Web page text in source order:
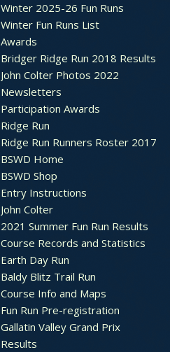
Winter 2025-26 Fun Runs
Winter Fun Runs List
Awards
Bridger Ridge Run 2018 Results
John Colter Photos 2022
Newsletters
Participation Awards
Ridge Run
Ridge Run Runners Roster 2017
BSWD Home
BSWD Shop
Entry Instructions
John Colter
2021 Summer Fun Run Results
Course Records and Statistics
Earth Day Run
Baldy Blitz Trail Run
Course Info and Maps
Fun Run Pre-registration
Gallatin Valley Grand Prix
Results